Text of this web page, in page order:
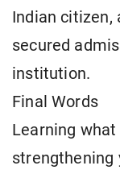
Indian citizen,
secured
institution.
Final Words
Learning
strengthening